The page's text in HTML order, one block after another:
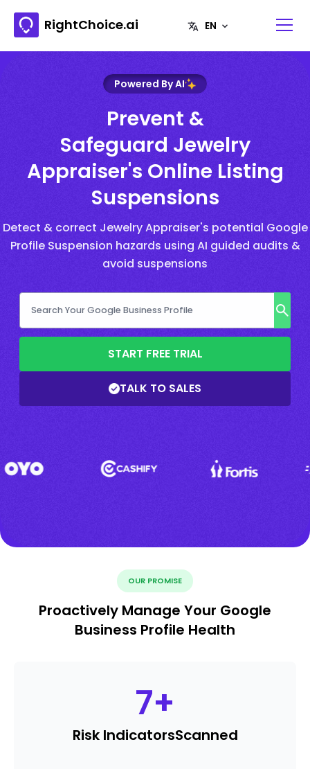
RightChoice.ai
Powered By AI
Prevent &
Safeguard Jewelry
Appraiser's Online Listing
Suspensions
Detect & correct Jewelry Appraiser's potential Google
Profile Suspension hazards using AI guided audits &
avoid suspensions
START FREE TRIAL
TALK TO SALES
OUR PROMISE
Proactively Manage Your Google
Business Profile Health
7+
Risk IndicatorsScanned